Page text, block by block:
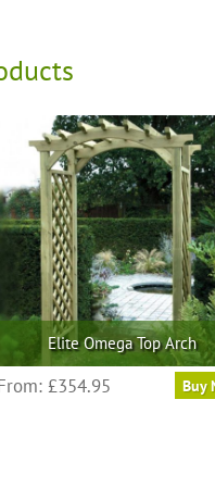
Elite Omega Top Arch
£354.95 Buy